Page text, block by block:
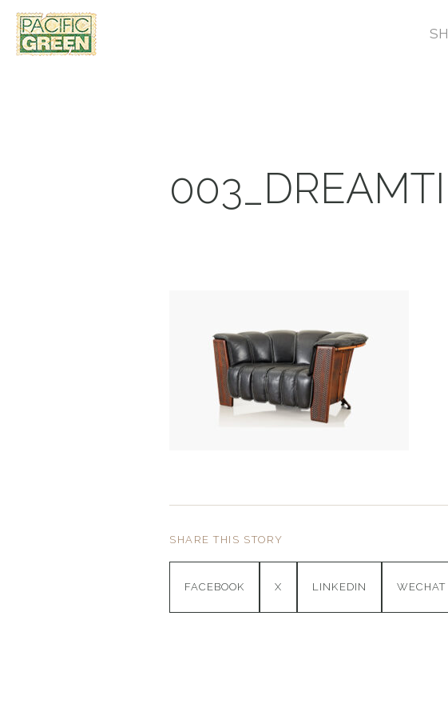
SHARE THIS STORY
FACEBOOK X LINKEDIN WECHAT